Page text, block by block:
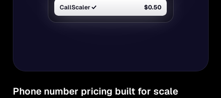
CallScaler $0.50
Phone number pricing built for scale